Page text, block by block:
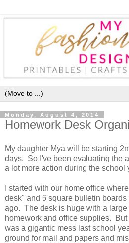
Monday, August 4, 2014
Homework Desk
My daughter Mya will be starting
days. So I've been evaluating the
a lot more action during the school
I started with our home office
desk" and 6 square bulletin boards
ago. The desk is huge with a large
homework and office supplies.
was a gigantic mess last school
ground for mail and papers and